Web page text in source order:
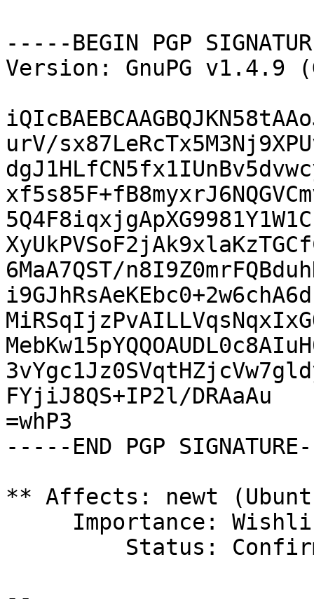
-----BEGIN PGP
Version: GnuPG v1.4.9
urV/
6MaA7QST/
FYjiJ8QS+IP2l/DRAaAu
=whP3
-----END PGP
** Affects: newt